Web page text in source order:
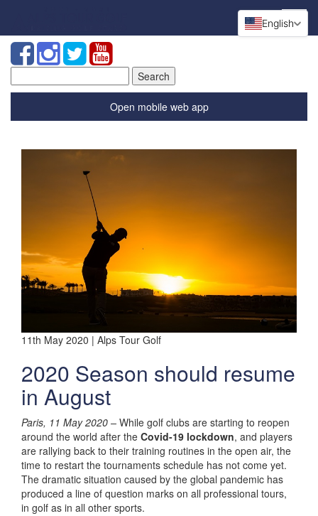
for:
Open mobile web app
11th May 2020 | Alps Tour Golf
2020 Season should resume
in August
Paris, 11 May 2020 – While golf clubs are starting to reopen
around the world after the Covid-19 lockdown, and players
are rallying back to their training routines in the open air, the
time to restart the tournaments schedule has not come yet.
The dramatic situation caused by the global pandemic has
produced a line of question marks on all professional tours,
in golf as in all other sports.
English